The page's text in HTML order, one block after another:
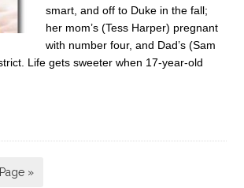
smart, and off to Duke in the fall;
her mom’s (Tess Harper) pregnant
with number four, and Dad’s (Sam
Life gets sweeter when 17-year-old
»